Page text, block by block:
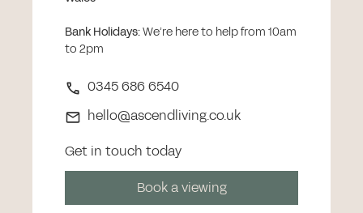
Bank Holidays:We’re here to help from 10am
to 2pm
0345 686 6540
hello@ascendliving.co.uk
Get in touch today
Book a viewing